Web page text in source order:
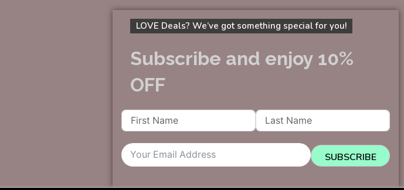
LOVE Deals? We’ve got something special for you!
Subscribe and enjoy 10%
OFF
SUBSCRIBE